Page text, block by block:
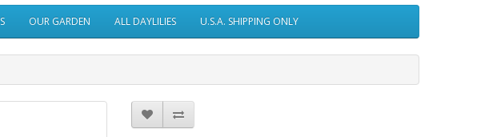
OUR GARDEN ALL DAYLILIES U.S.A. SHIPPING ONLY